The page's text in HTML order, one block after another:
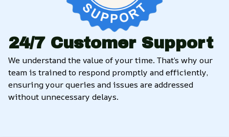
24/7 Customer Support
We understand the value of your time. That’s why our
team is trained to respond promptly and efficiently,
ensuring your queries and issues are addressed
without unnecessary delays.